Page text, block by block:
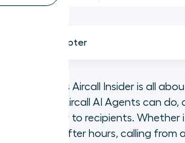
Select chapter
Reply to messages
clock with AI Messaging
This month’s Aircall Insider is all
what your Aircall AI Agents can do,
calls appear to recipients. Whether
messages after hours, calling from